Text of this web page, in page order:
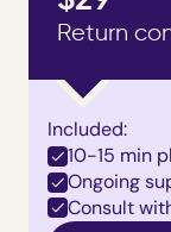
Return
Included:
10-15 min
Ongoing
Consult